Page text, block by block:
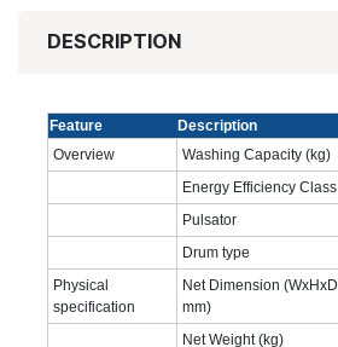
DESCRIPTION
Feature
Description
Overview
Washing Capacity (kg)
Energy Efficiency Class
Pulsator
Drum type
Physical
specification
Net Dimension (WxHxD,
mm)
Net Weight (kg)